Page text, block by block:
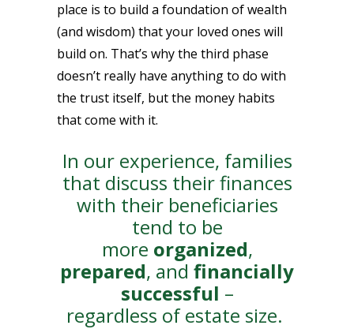
place is to build a foundation of wealth
(and wisdom) that your loved ones will
build on. That’s why the third phase
doesn’t really have anything to do with
the trust itself, but the money habits
that come with it.
In our experience, families
that discuss their finances
with their beneficiaries
tend to be
more organized,
prepared, and financially
successful –
regardless of estate size.